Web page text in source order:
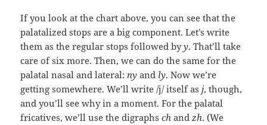
If you look at the chart above, you can see that the
palatalized stops are a big component. Let’s write
them as the regular stops followed byy. That’ll take
care of six more. Then, we can do the same for the
palatal nasal and lateral:ny and ly. Now we’re
getting somewhere. We’ll write /j/ itself asj, though,
and you’ll see why in a moment. For the palatal
fricatives, we’ll use the digraphsch andzh. (We